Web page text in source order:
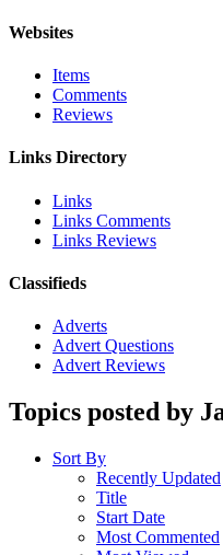
Websites
Items
Comments
Reviews
Links Directory
Links
Links Comments
Links Reviews
Classifieds
Adverts
Advert Questions
Advert Reviews
Topics posted by
Sort By
Recently Updated
Title
Start Date
Most Commented